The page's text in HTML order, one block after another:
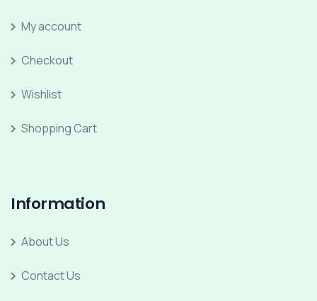
My account
Checkout
Wishlist
Shopping Cart
Information
About Us
Contact Us